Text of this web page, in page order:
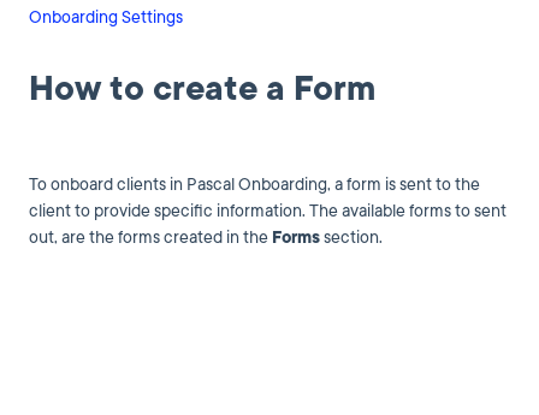
Onboarding Settings
How to create a Form
To onboard clients in Pascal Onboarding, a form is sent to the
client to provide specific information. The available forms to sent
out, are the forms created in the Formssection.